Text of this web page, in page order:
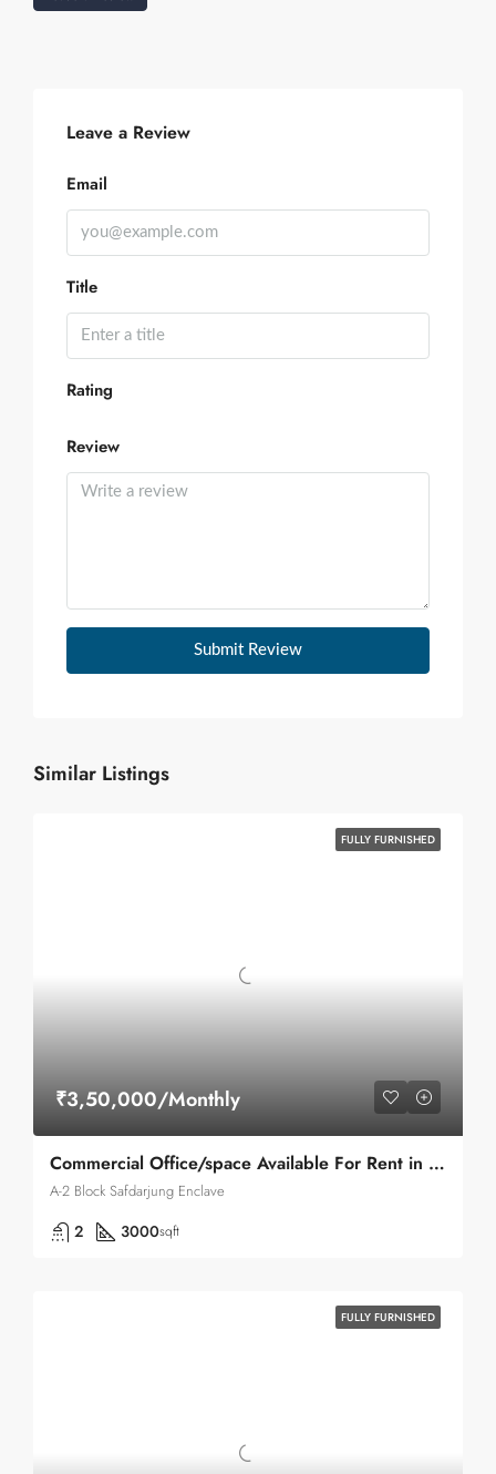
Leave a Review
Email
Title
Rating
Review
Submit Review
Similar Listings
FULLY FURNISHED
₹3,50,000/Monthly
Commercial Office/space Available For Rent in Safdarjung Enclave A-2 Block Main Road
A-2 Block Safdarjung Enclave
2 3000sqft
FULLY FURNISHED